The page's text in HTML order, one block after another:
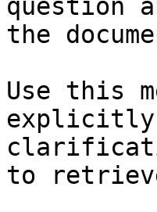
question
the
Use this
explicitly